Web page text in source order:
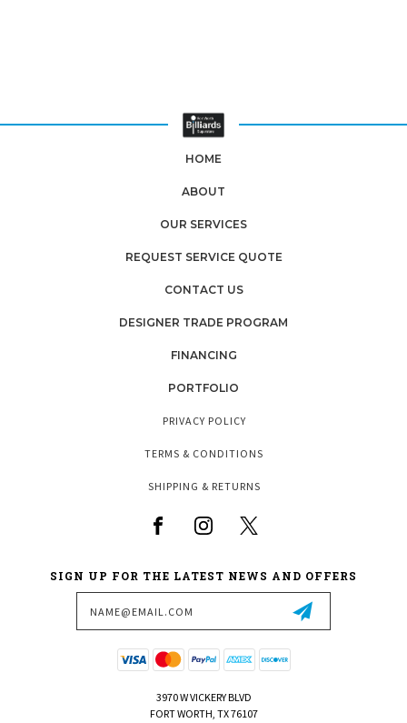
HOME
ABOUT
OUR SERVICES
REQUEST SERVICE QUOTE
CONTACT US
DESIGNER TRADE PROGRAM
FINANCING
PORTFOLIO
PRIVACY POLICY
TERMS & CONDITIONS
SHIPPING & RETURNS
SIGN UP FOR THE LATEST NEWS AND OFFERS
3970 W VICKERY BLVD
FORT WORTH, TX 76107